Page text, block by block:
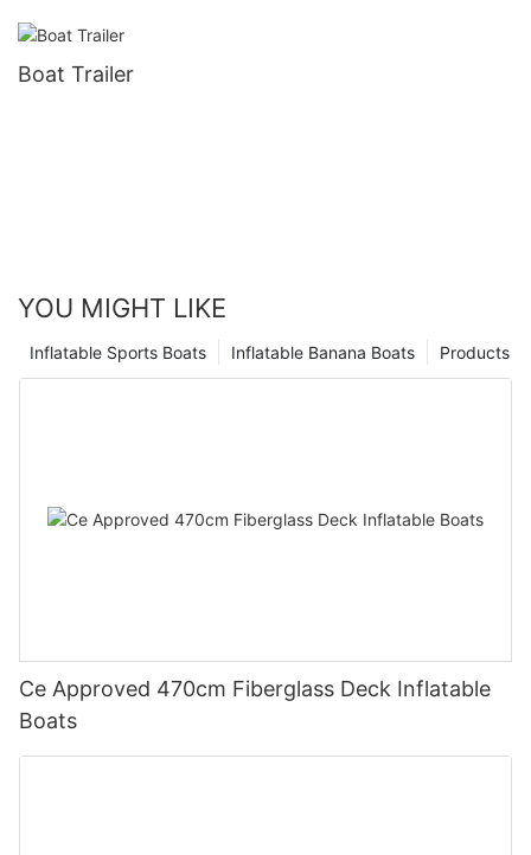
Boat Trailer
YOU MIGHT LIKE
Products
Inflatable Banana Boats
Inflatable Sports Boats
Ce Approved 470cm Fiberglass Deck Inflatable
Boats